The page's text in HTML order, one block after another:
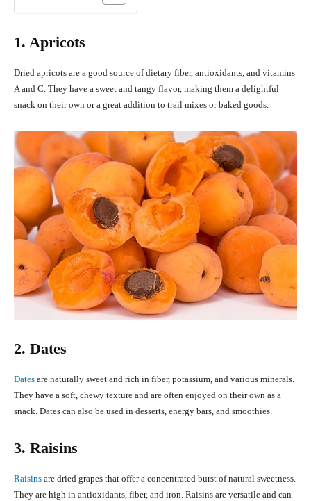
1. Apricots
Dried apricots are a good source of dietary fiber, antioxidants, and vitamins
A and C. They have a sweet and tangy flavor, making them a delightful
snack on their own or a great addition to trail mixes or baked goods.
2. Dates
Dates are naturally sweet and rich in fiber, potassium, and various minerals.
They have a soft, chewy texture and are often enjoyed on their own as a
snack. Dates can also be used in desserts, energy bars, and smoothies.
3. Raisins
Raisins are dried grapes that offer a concentrated burst of natural sweetness.
They are high in antioxidants, fiber, and iron. Raisins are versatile and can